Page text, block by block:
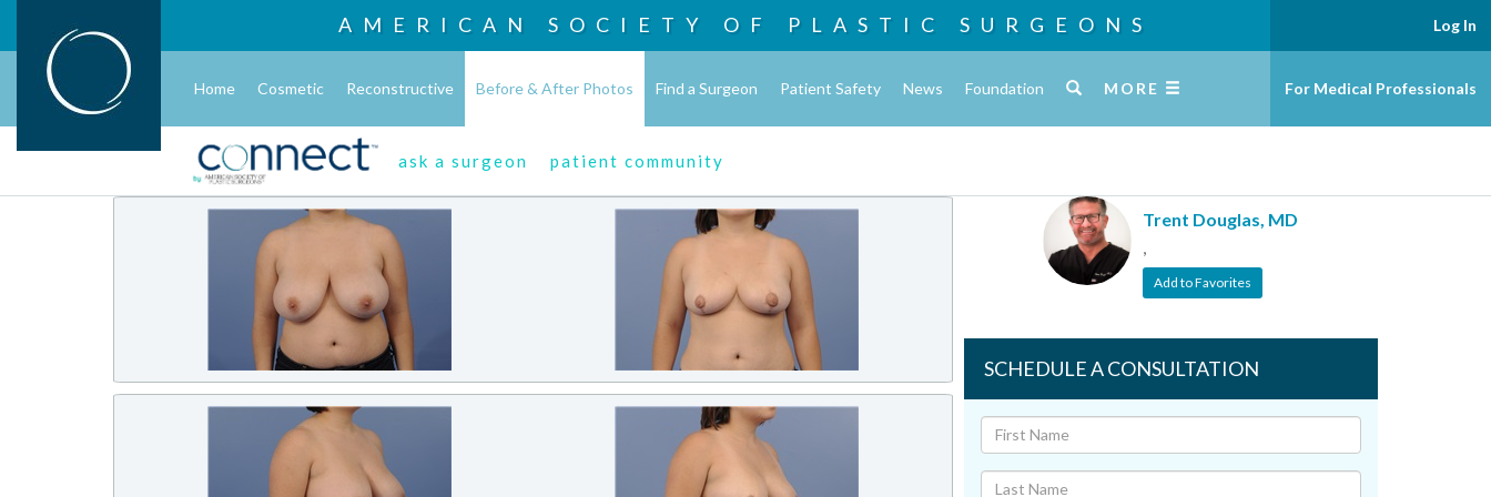
AMERICAN SOCIETY OF PLASTIC SURGEONS
Home Cosmetic Reconstructive Before & After Photos Find a Surgeon Patient Safety News Foundation MORE
ask a surgeon patient community
Log In
For Medical Professionals
Trent Douglas, MD
,
Add to Favorites
SCHEDULE A CONSULTATION